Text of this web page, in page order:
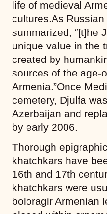
life of medieval
cultures.As
summarized, “[t]he
unique value in the
created by
sources of the age-
Armenia.”Once
cemetery, Djulfa
Azerbaijan and
by early 2006.
Thorough
khatchkars have
16th and 17th
khatchkars were
boloragir Armenian